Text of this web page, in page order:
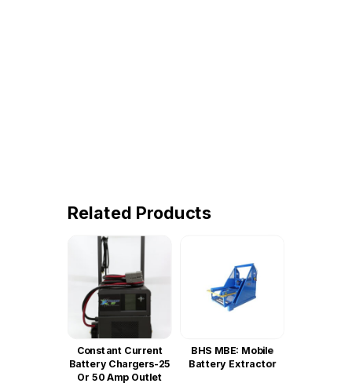
Related Products
Constant Current
Battery Chargers-25
Or 50 Amp Outlet
BHS MBE: Mobile
Battery Extractor